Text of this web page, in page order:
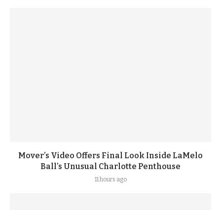
Mover’s Video Offers Final Look Inside LaMelo
Ball’s Unusual Charlotte Penthouse
11 hours ago